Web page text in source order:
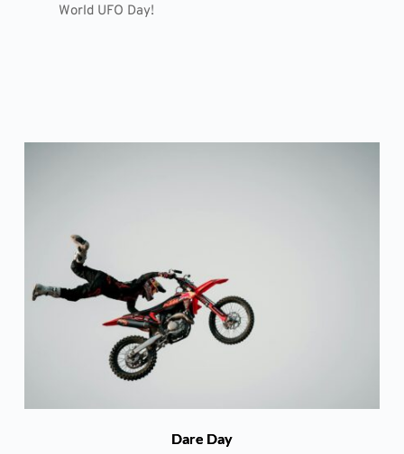
World UFO Day!
Dare Day